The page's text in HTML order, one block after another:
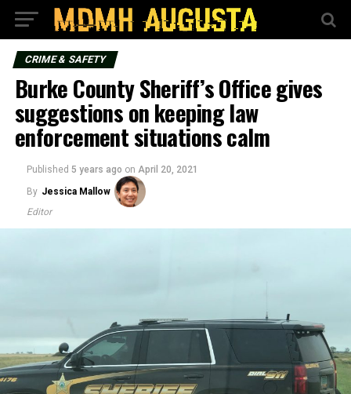
CRIME & SAFETY
Burke County Sheriff’s Office gives
suggestions on keeping law
enforcement situations calm
Published 5 years ago on April 20, 2021
By Jessica Mallow
Editor